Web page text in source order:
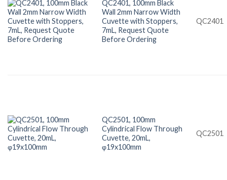
QC2401, 100mm Black
Wall 2mm Narrow Width
Cuvette with Stoppers,
7mL, Request Quote
Before Ordering
QC2401
QC2501, 100mm
Cylindrical Flow Through
Cuvette, 20mL,
φ19x100mm
QC2501